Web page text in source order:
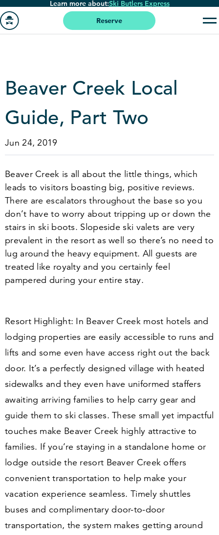
Skip
to
main
Learn more about:Ski Butlers Express
Reserve
Beaver Creek Local
Guide, Part Two
Jun 24, 2019
Beaver Creek is all about the little things, which
leads to visitors boasting big, positive reviews.
There are escalators throughout the base so you
don’t have to worry about tripping up or down the
stairs in ski boots. Slopeside ski valets are very
prevalent in the resort as well so there’s no need to
lug around the heavy equipment. All guests are
treated like royalty and you certainly feel
pampered during your entire stay.
Resort Highlight: In Beaver Creek most hotels and
lodging properties are easily accessible to runs and
lifts and some even have access right out the back
door. It’s a perfectly designed village with heated
sidewalks and they even have uniformed staffers
awaiting arriving families to help carry gear and
guide them to ski classes. These small yet impactful
touches make Beaver Creek highly attractive to
families. If you’re staying in a standalone home or
lodge outside the resort Beaver Creek offers
convenient transportation to help make your
vacation experience seamless. Timely shuttles
buses and complimentary door-to-door
transportation, the system makes getting around